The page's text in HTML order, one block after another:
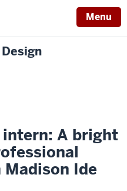
Menu
intern: A bright
Madison Ide